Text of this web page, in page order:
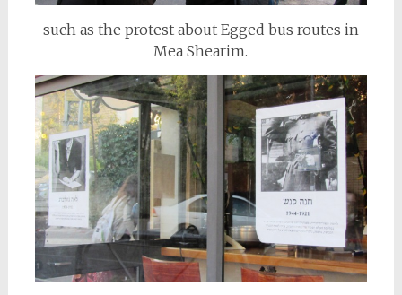
such as the protest about Egged bus routes in
Mea Shearim.